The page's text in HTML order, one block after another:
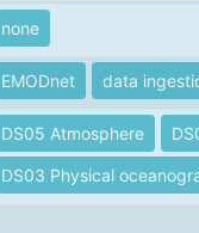
none
EMODnet data
DS05 Atmosphere
DS03 Physical